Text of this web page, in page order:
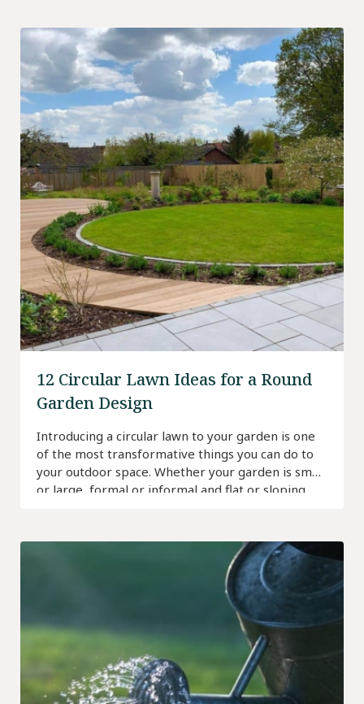
12 Circular Lawn Ideas for a Round
Garden Design
Introducing a circular lawn to your garden is one
of the most transformative things you can do to
your outdoor space. Whether your garden is small
or large, formal or informal and flat or sloping,